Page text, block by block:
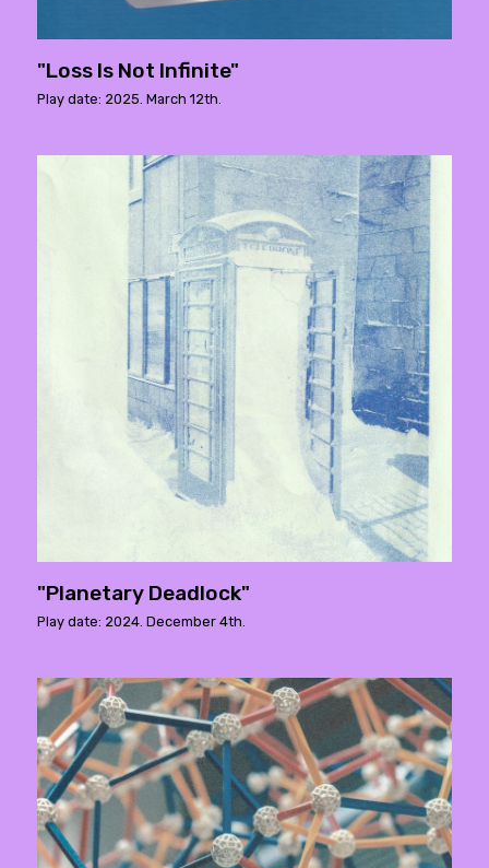
"Loss Is Not Infinite"
Play date: 2025. March 12th.
"Planetary Deadlock"
Play date: 2024. December 4th.